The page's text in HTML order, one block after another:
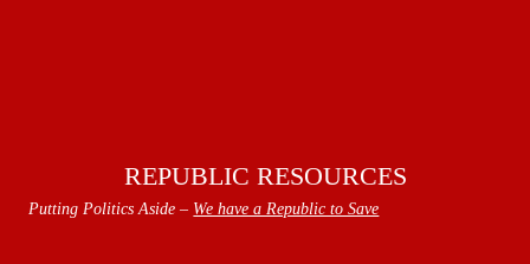
REPUBLIC RESOURCES
Putting Politics Aside – We have a Republic to Save